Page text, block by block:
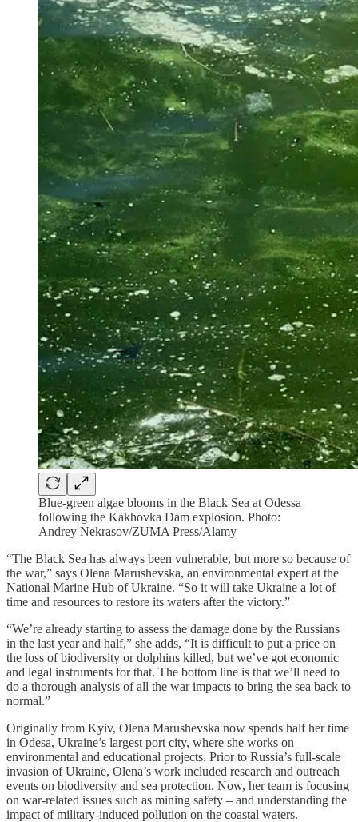
Blue-green algae blooms in the Black Sea at Odessa
following the Kakhovka Dam explosion. Photo:
Andrey Nekrasov/ZUMA Press/Alamy
“The Black Sea has always been vulnerable, but more so because of
the war,” says Olena Marushevska, an environmental expert at the
National Marine Hub of Ukraine. “So it will take Ukraine a lot of
time and resources to restore its waters after the victory.”
“We’re already starting to assess the damage done by the Russians
in the last year and half,” she adds, “It is difficult to put a price on
the loss of biodiversity or dolphins killed, but we’ve got economic
and legal instruments for that. The bottom line is that we’ll need to
do a thorough analysis of all the war impacts to bring the sea back to
normal.”
Originally from Kyiv, Olena Marushevska now spends half her time
in Odesa, Ukraine’s largest port city, where she works on
environmental and educational projects. Prior to Russia’s full-scale
invasion of Ukraine, Olena’s work included research and outreach
events on biodiversity and sea protection. Now, her team is focusing
on war-related issues such as mining safety – and understanding the
impact of military-induced pollution on the coastal waters.